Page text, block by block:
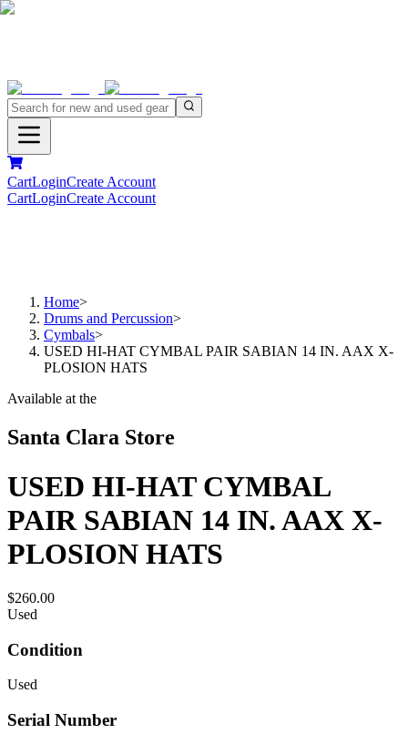
CartLoginCreate Account
CartLoginCreate Account
Home>
Drums and Percussion>
Cymbals>
USED HI-HAT CYMBAL PAIR SABIAN 14 IN. AAX X-
PLOSION HATS
Available at the
Santa Clara Store
USED HI-HAT CYMBAL
PAIR SABIAN 14 IN. AAX X-
PLOSION HATS
$260.00
Used
Condition
Used
Serial Number